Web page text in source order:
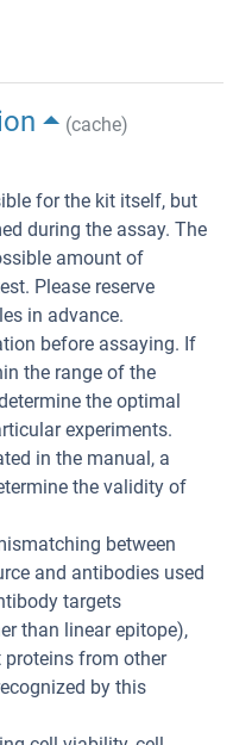
(cache)
for the kit itself, but
during the assay. The
amount of
Please reserve
in advance.
before assaying. If
the range of the
the optimal
experiments.
in the manual, a
the validity of
between
and antibodies used
targets
than linear epitope),
from other
by this